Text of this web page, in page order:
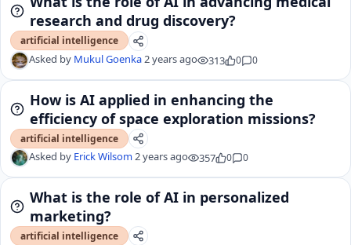
research and drug discovery?
artificial intelligence
Asked by Mukul Goenka 2 years ago 313 0 0
How is AI applied in enhancing the
efficiency of space exploration missions?
artificial intelligence
Asked by Erick Wilsom2 years ago 357 0 0
What is the role of AI in personalized
marketing?
artificial intelligence